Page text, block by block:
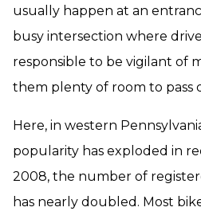
usually happen at an
busy intersection where
responsible to be vigilant of
them plenty of room to pass
Here, in western
popularity has exploded in
2008, the number of
has nearly doubled. Most